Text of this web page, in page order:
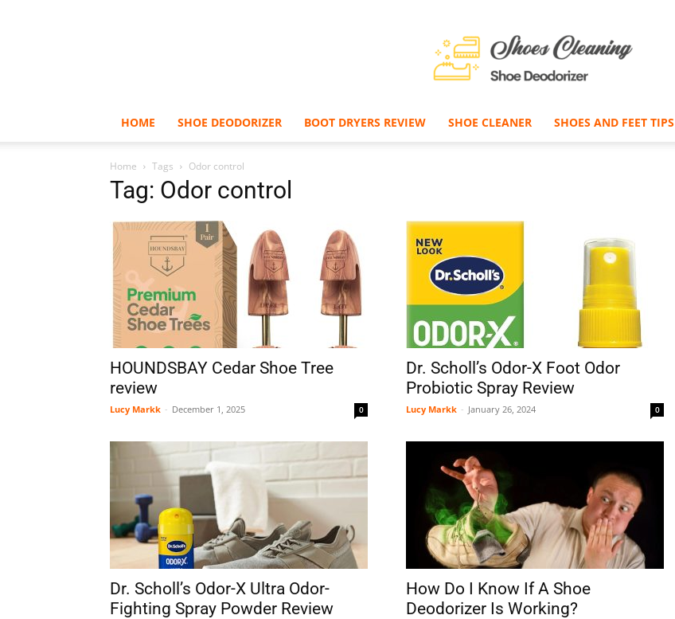
Deodorizer
Cleaner
HOME SHOE DEODORIZER BOOT DRYERS REVIEW SHOE CLEANER SHOES AND FEET TIPS
Home Tags Odor control
Tag: Odor control
HOUNDSBAY Cedar Shoe Tree
review
Lucy Markk - December 1, 2025 0
Dr. Scholl’s Odor-X Foot Odor
Probiotic Spray Review
Lucy Markk - January 26, 2024 0
Dr. Scholl’s Odor-X Ultra Odor-
Fighting Spray Powder Review
How Do I Know If A Shoe
Deodorizer Is Working?